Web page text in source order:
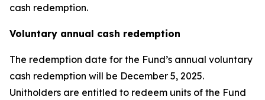
cash redemption.
Voluntary annual cash redemption
The redemption date for the Fund’s annual voluntary
cash redemption will be December 5, 2025.
Unitholders are entitled to redeem units of the Fund